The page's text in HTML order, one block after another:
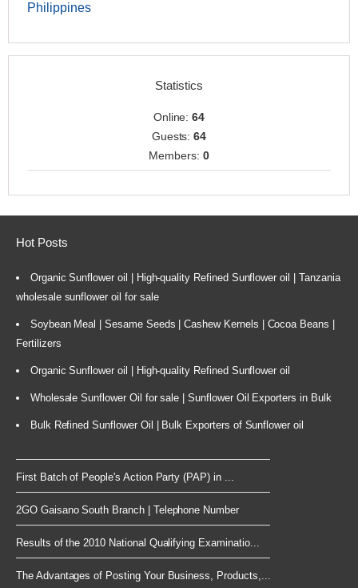
Philippines
Statistics
Online:64
Guests:64
Members: 0
Hot Posts
Organic Sunflower oil | High-quality Refined Sunflower oil | Tanzania
wholesale sunflower oil for sale
Soybean Meal | Sesame Seeds | Cashew Kernels | Cocoa Beans |
Fertilizers
Organic Sunflower oil | High-quality Refined Sunflower oil
Wholesale Sunflower Oil for sale | Sunflower Oil Exporters in Bulk
Bulk Refined Sunflower Oil | Bulk Exporters of Sunflower oil
First Batch of People's Action Party (PAP) in ...
2GO Gaisano South Branch | Telephone Number
Results of the 2010 National Qualifying Examinatio...
The Advantages of Posting Your Business, Products,...